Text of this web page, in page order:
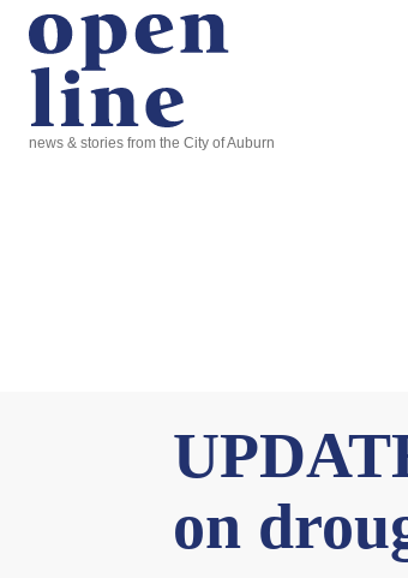
news & stories from the City of Auburn
on